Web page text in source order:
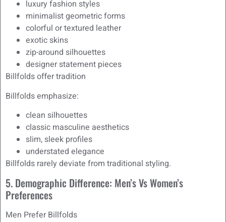
luxury fashion styles
minimalist geometric forms
colorful or textured leather
exotic skins
zip-around silhouettes
designer statement pieces
Billfolds offer tradition
Billfolds emphasize:
clean silhouettes
classic masculine aesthetics
slim, sleek profiles
understated elegance
Billfolds rarely deviate from traditional styling.
5. Demographic Difference: Men’s Vs Women’s
Preferences
Men Prefer Billfolds